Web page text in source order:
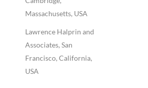
Massachusetts, USA
Lawrence Halprin and
Associates, San
Francisco, California,
USA